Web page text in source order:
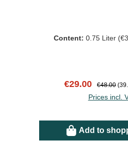
Content: 0.75 Liter
Sale price:
€29.00 Regular
€48.00
Prices incl.
Add to